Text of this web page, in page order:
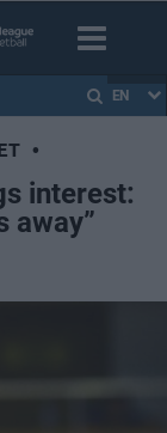
EN
•
interest:
away”